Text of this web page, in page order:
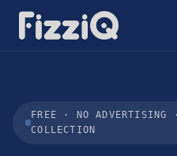
FREE · NO ADVERTISING
COLLECTION